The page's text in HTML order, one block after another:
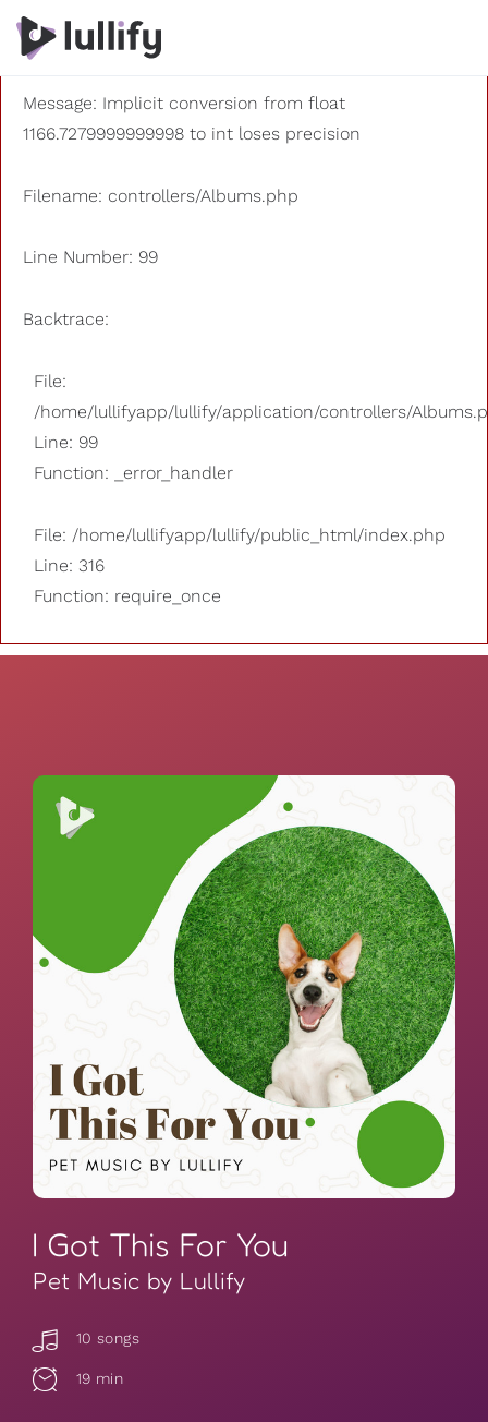
A PHP Error was encountered
Severity: 8192
Message: Implicit conversion from float
1166.7279999999998 to int loses precision
Filename: controllers/Albums.php
Line Number: 99
Backtrace:
File:
/home/lullifyapp/lullify/application/controllers/
Line: 99
Function: _error_handler
File: /home/lullifyapp/lullify/public_html/index.php
Line: 316
Function: require_once
I Got This For You
Pet Music by Lullify
10 songs
19 min